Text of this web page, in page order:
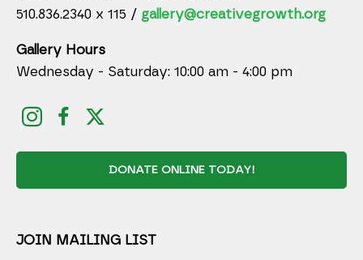
510.836.2340 x 115 / gallery@creativegrowth.org
Gallery Hours
Wednesday - Saturday: 10:00 am - 4:00 pm
DONATE ONLINE TODAY!
JOIN MAILING LIST